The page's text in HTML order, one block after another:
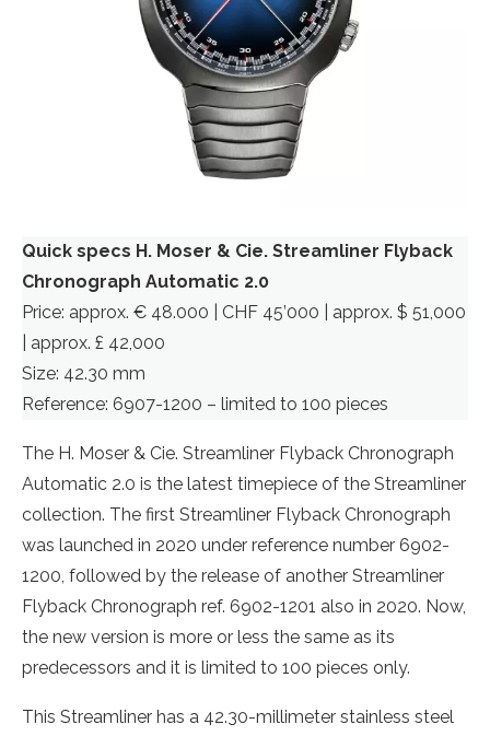
Quick specs H. Moser & Cie. Streamliner Flyback
Chronograph Automatic 2.0
Price: approx. € 48.000 | CHF 45’000 | approx. $ 51,000
| approx. £ 42,000
Size: 42.30 mm
Reference: 6907-1200 – limited to 100 pieces
The H. Moser & Cie. Streamliner Flyback Chronograph
Automatic 2.0 is the latest timepiece of the Streamliner
collection. The first Streamliner Flyback Chronograph
was launched in 2020 under reference number 6902-
1200, followed by the release of another Streamliner
Flyback Chronograph ref. 6902-1201 also in 2020. Now,
the new version is more or less the same as its
predecessors and it is limited to 100 pieces only.
This Streamliner has a 42.30-millimeter stainless steel